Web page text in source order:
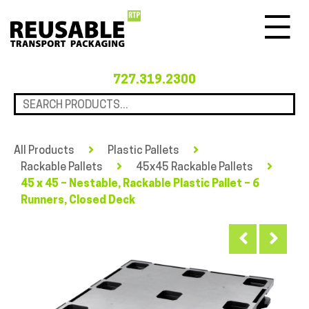
727.319.2300
All Products
Plastic Pallets
Rackable Pallets
45x45 Rackable Pallets
45 x 45 – Nestable, Rackable Plastic Pallet – 6
Runners, Closed Deck